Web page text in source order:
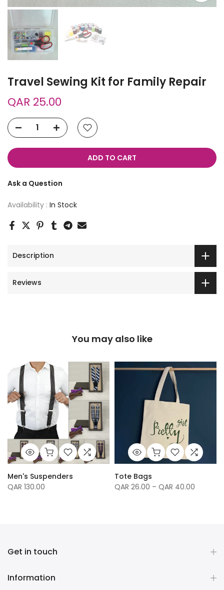
Travel Sewing Kit for Family Repair
QAR 25.00
ADD TO CART
Ask a Question
Availability : In Stock
Description
Reviews
You may also like
Men's Suspenders
QAR 130.00
Tote Bags
QAR 26.00 – QAR 40.00
Get in touch
Information